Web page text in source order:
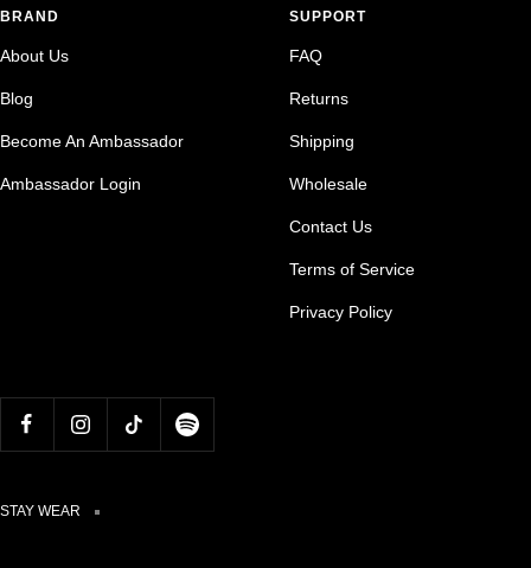
BRAND
About Us
Blog
Become An Ambassador
Ambassador Login
SUPPORT
FAQ
Returns
Shipping
Wholesale
Contact Us
Terms of Service
Privacy Policy
STAY WEAR